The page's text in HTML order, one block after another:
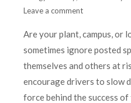
Leave a comment
Are your plant, campus, or
sometimes ignore posted
themselves and others at
encourage drivers to slow
force behind the success